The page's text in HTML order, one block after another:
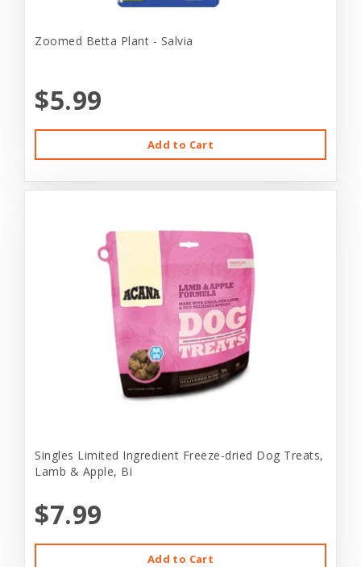
Zoomed Betta Plant - Salvia
$5.99
Add to Cart
Singles Limited Ingredient Freeze-dried Dog Treats,
Lamb & Apple, Bi
$7.99
Add to Cart